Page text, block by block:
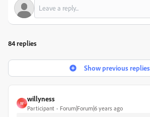
84 replies
Show previous replies
W
willyness
Participant Forum|Forum|6 years ago